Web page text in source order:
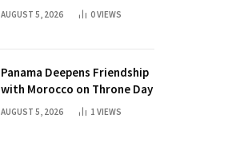
For Daily Use?
AUGUST 5, 2026 0VIEWS
Panama Deepens Friendship
with Morocco on Throne Day
AUGUST 5, 2026 1 VIEWS